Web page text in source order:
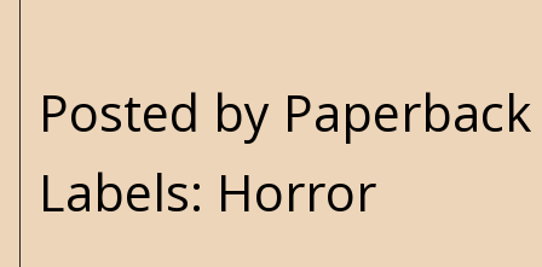
Posted by
Labels: Horror